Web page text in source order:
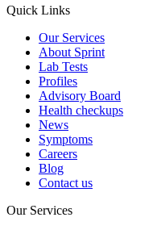
Quick Links
Our Services
About Sprint
Lab Tests
Profiles
Advisory Board
Health checkups
News
Symptoms
Careers
Blog
Contact us
Our Services